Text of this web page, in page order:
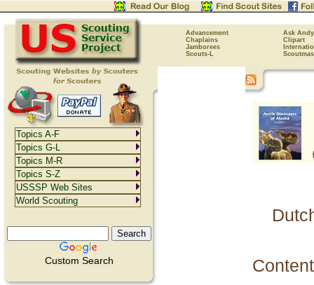
Advancement
Ask Andy
Chaplains
Clipart
Jamborees
Scouts-L
Custom Search
Topics A-F
Topics G-L
Topics M-R
Topics S-Z
USSSP Web Sites
World Scouting